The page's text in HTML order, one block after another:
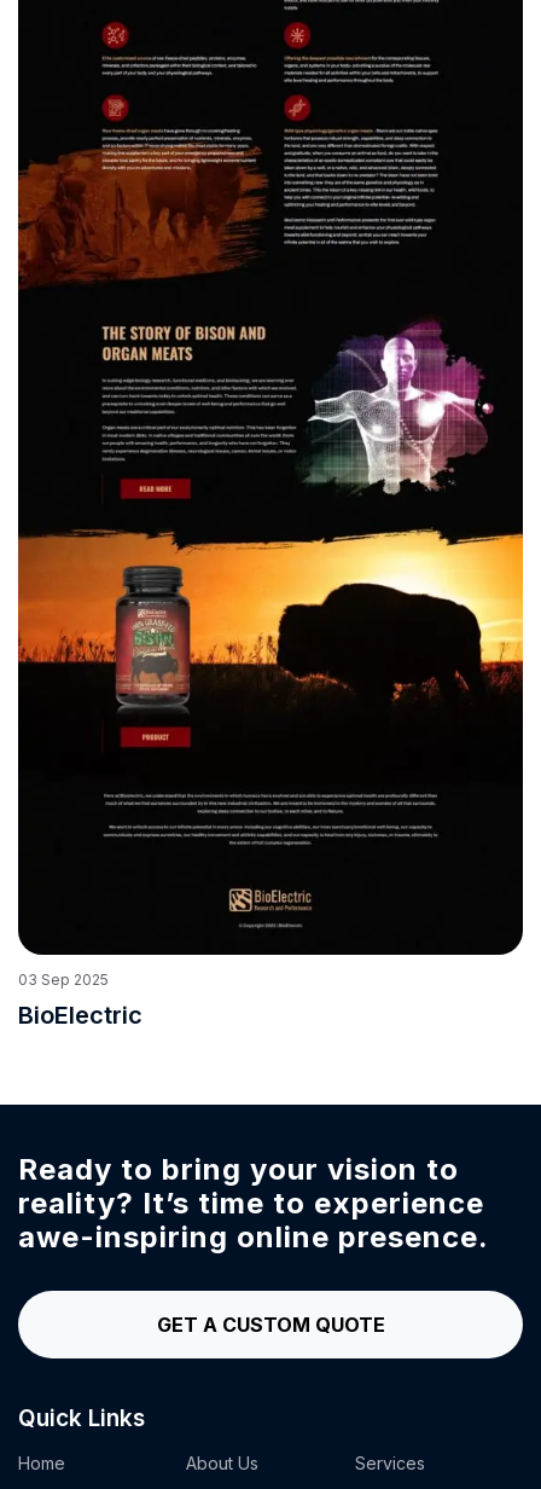
03 Sep 2025
BioElectric
Ready to bring your vision to
reality? It’s time to experience
awe-inspiring online presence.
GET A CUSTOM QUOTE
Quick Links
Home About Us Services